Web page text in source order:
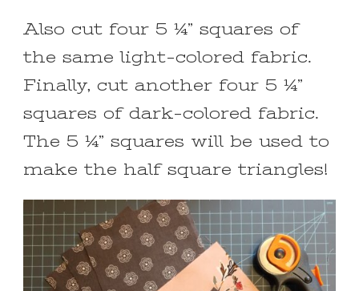
Also cut four 5 ¼” squares of
the same light-colored fabric.
Finally, cut another four 5 ¼”
squares of dark-colored fabric.
The 5 ¼” squares will be used to
make the half square triangles!